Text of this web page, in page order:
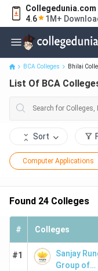
Collegedunia.com
4.6
1M+
List Of BCA Colleges
BCA Colleges Bhilai
List Of BCA
Sort
Computer Applications
Found 24 Colleges
# Colleges
#1
Sanjay
Group of